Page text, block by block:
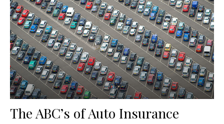
The ABC’s of Auto Insurance